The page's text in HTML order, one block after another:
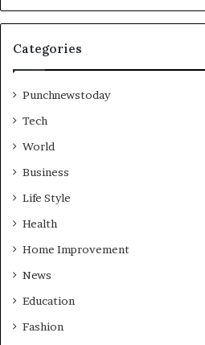
Categories
Punchnewstoday
Tech
World
Business
Life Style
Health
Home Improvement
News
Education
Fashion